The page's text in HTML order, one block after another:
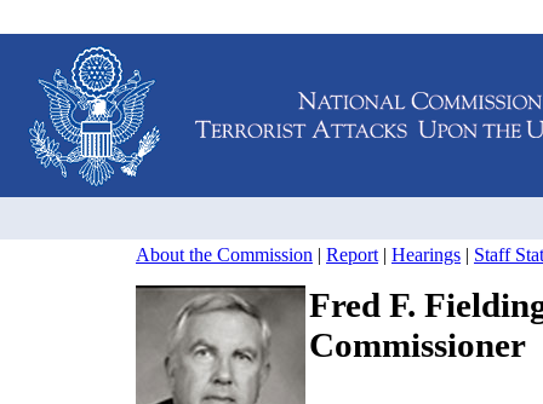
About the Commission | Report | Hearings | Staff
Fred F.
Commissioner